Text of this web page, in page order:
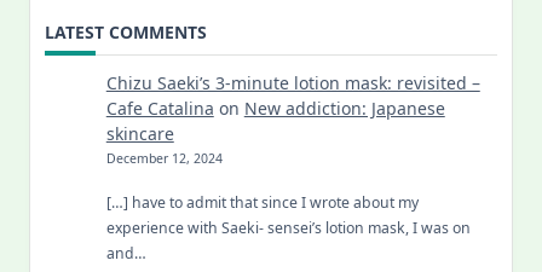
LATEST COMMENTS
Chizu Saeki’s 3-minute lotion mask: revisited –
Cafe Catalina on New addiction: Japanese
skincare
December 12, 2024
[…] have to admit that since I wrote about my
experience with Saeki- sensei’s lotion mask, I was on
and…